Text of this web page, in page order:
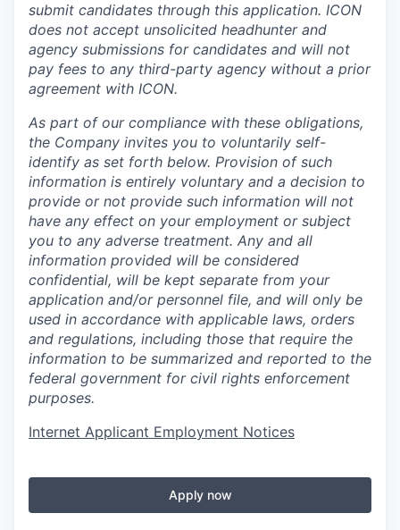
submit candidates through this application. ICON
does not accept unsolicited headhunter and
agency submissions for candidates and will not
pay fees to any third-party agency without a prior
agreement with ICON.
As part of our compliance with these obligations,
the Company invites you to voluntarily self-
identify as set forth below. Provision of such
information is entirely voluntary and a decision to
provide or not provide such information will not
have any effect on your employment or subject
you to any adverse treatment. Any and all
information provided will be considered
confidential, will be kept separate from your
application and/or personnel file, and will only be
used in accordance with applicable laws, orders
and regulations, including those that require the
information to be summarized and reported to the
federal government for civil rights enforcement
purposes.
Internet Applicant Employment Notices
Apply now